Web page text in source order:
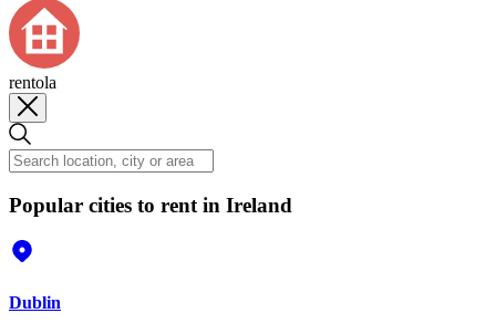
rentola
Popular cities to rent in Ireland
Dublin